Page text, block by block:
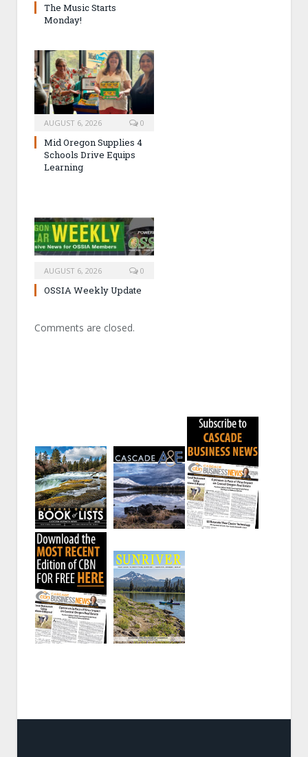
The Music Starts
Monday!
AUGUST 6, 2026 0
Mid Oregon Supplies 4
Schools Drive Equips
Learning
AUGUST 6, 2026 0
OSSIA Weekly Update
Comments are closed.